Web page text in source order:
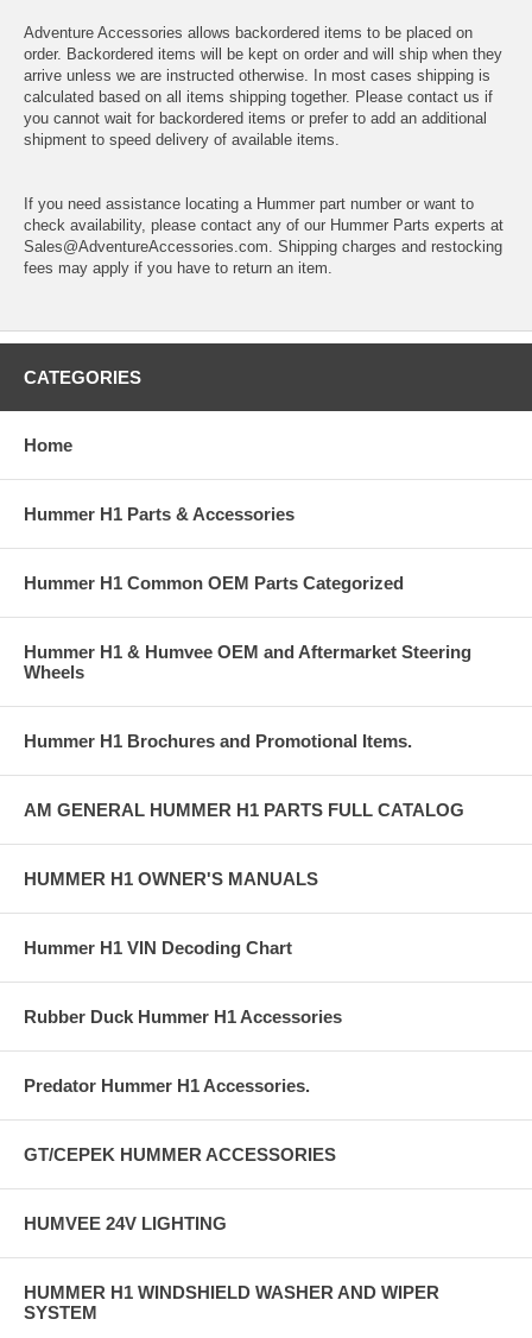
Adventure Accessories allows backordered items to be placed on
order. Backordered items will be kept on order and will ship when they
arrive unless we are instructed otherwise. In most cases shipping is
calculated based on all items shipping together. Please contact us if
you cannot wait for backordered items or prefer to add an additional
shipment to speed delivery of available items.
If you need assistance locating a Hummer part number or want to
check availability, please contact any of our Hummer Parts experts at
Sales@AdventureAccessories.com. Shipping charges and restocking
fees may apply if you have to return an item.
CATEGORIES
Home
Hummer H1 Parts & Accessories
Hummer H1 Common OEM Parts Categorized
Hummer H1 & Humvee OEM and Aftermarket Steering
Wheels
Hummer H1 Brochures and Promotional Items.
AM GENERAL HUMMER H1 PARTS FULL CATALOG
HUMMER H1 OWNER'S MANUALS
Hummer H1 VIN Decoding Chart
Rubber Duck Hummer H1 Accessories
Predator Hummer H1 Accessories.
GT/CEPEK HUMMER ACCESSORIES
HUMVEE 24V LIGHTING
HUMMER H1 WINDSHIELD WASHER AND WIPER
SYSTEM